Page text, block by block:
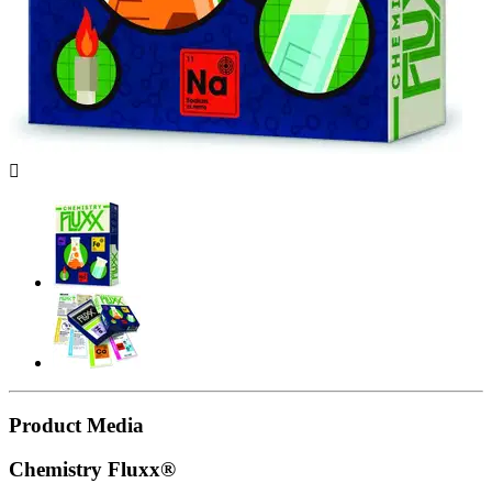

Product Media
Chemistry Fluxx®